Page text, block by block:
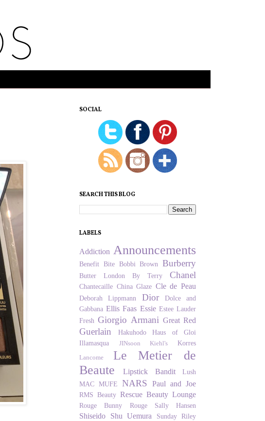
SOCIAL
SEARCH THIS BLOG
LABELS
Addiction Announcements
Benefit Bite Bobbi Brown Burberry
Butter London By Terry Chanel
Chantecaille China Glaze Cle de Peau
Deborah Lippmann Dior
Dolce and
Gabbana Ellis Faas Essie Estee Lauder
Fresh Giorgio Armani Great Red
Guerlain Hakuhodo
Haus of Gloi
Illamasqua
JINsoon Kiehl's Korres
Lancome
Le Metier de
Beaute
Lipstick Bandit
Lush
MAC MUFE NARS Paul and Joe
RMS Beauty Rescue Beauty Lounge
Rouge Bunny Rouge Sally Hansen
Shiseido Shu Uemura Sunday Riley